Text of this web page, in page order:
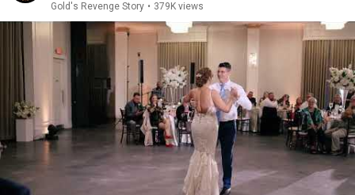
Gold's Revenge Story • 379K views